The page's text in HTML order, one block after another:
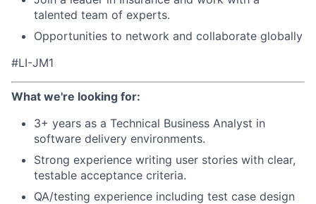
talented team of experts.
Opportunities to network and collaborate globally
#LI-JM1
What we're looking for:
3+ years as a Technical Business Analyst in
software delivery environments.
Strong experience writing user stories with clear,
testable acceptance criteria.
QA/testing experience including test case design